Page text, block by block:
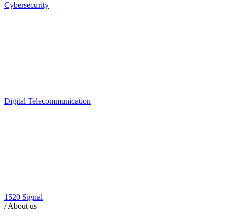
Cybersecurity
Digital Telecommunication
1520 Signal
/About us